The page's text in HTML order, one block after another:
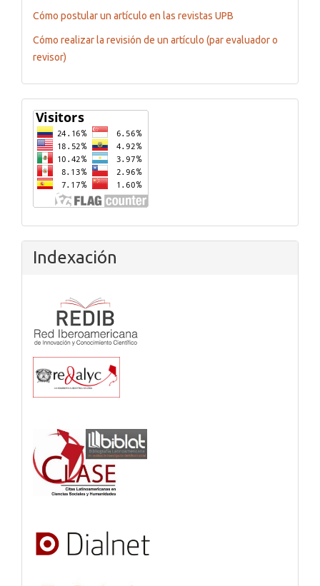
Cómo postular un artículo en las revistas UPB
Cómo realizar la revisión de un artículo (par evaluador o
revisor)
Flagcounter
Indexación